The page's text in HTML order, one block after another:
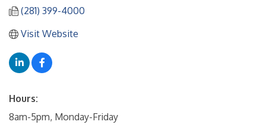
(281) 399-4000
Visit Website
Hours:
8am-5pm, Monday-Friday